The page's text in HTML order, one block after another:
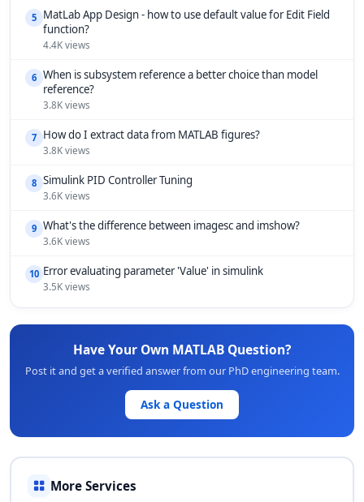
5 MatLab App Design - how to use default value for Edit Field
function?
4.4K views
6 When is subsystem reference a better choice than model
reference?
3.8K views
7 How do I extract data from MATLAB figures?
3.8K views
8 Simulink PID Controller Tuning
3.6K views
9 What's the difference between imagesc and imshow?
3.6K views
10 Error evaluating parameter 'Value' in simulink
3.5K views
Have Your Own MATLAB Question?
Post it and get a verified answer from our PhD engineering team.
Ask a Question
More Services